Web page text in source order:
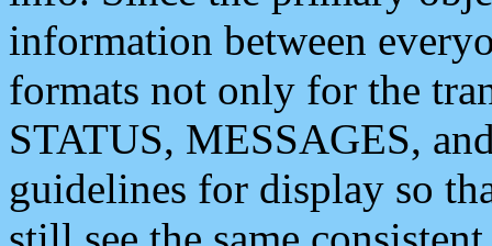
information between
formats not only for the
STATUS, MESSAGES,
guidelines for display so